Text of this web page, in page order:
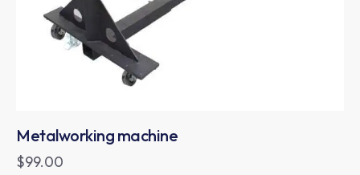
Metalworking machine
$99.00